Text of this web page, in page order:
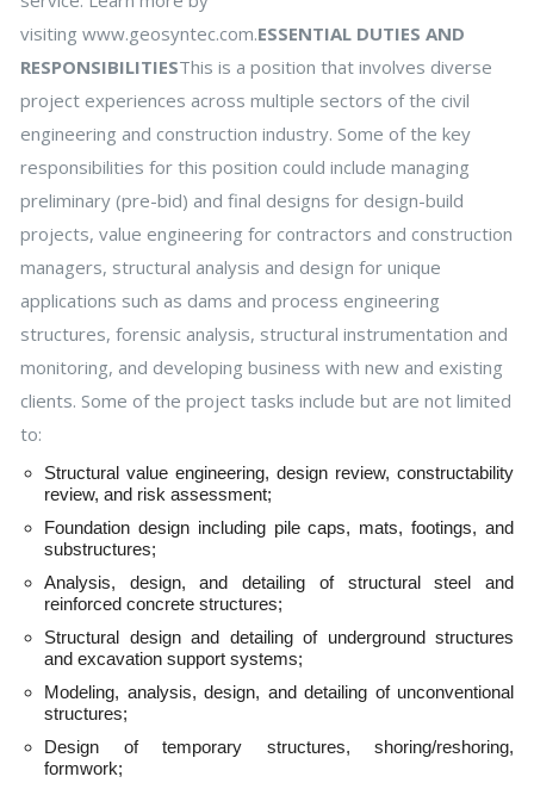
visiting www.geosyntec.com.ESSENTIAL DUTIES AND
RESPONSIBILITIESThis is a position that involves diverse
project experiences across multiple sectors of the civil
engineering and construction industry. Some of the key
responsibilities for this position could include managing
preliminary (pre-bid) and final designs for design-build
projects, value engineering for contractors and construction
managers, structural analysis and design for unique
applications such as dams and process engineering
structures, forensic analysis, structural instrumentation and
monitoring, and developing business with new and existing
clients. Some of the project tasks include but are not limited
to:
Structural value engineering, design review, constructability
review, and risk assessment;
Foundation design including pile caps, mats, footings, and
substructures;
Analysis, design, and detailing of structural steel and
reinforced concrete structures;
Structural design and detailing of underground structures
and excavation support systems;
Modeling, analysis, design, and detailing of unconventional
structures;
Design of temporary structures, shoring/reshoring,
formwork;